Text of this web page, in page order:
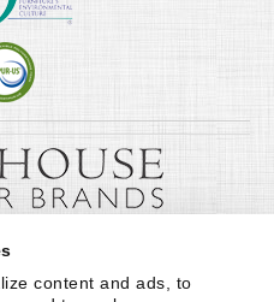
content and ads, to